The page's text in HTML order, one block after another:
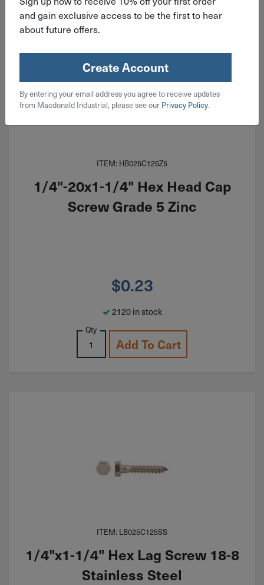
ITEM: HB025C125Z5
1/4"-20x1-1/4" Hex Head Cap
Screw Grade 5 Zinc
$0.23
2120 in stock
Qty
Add To Cart
ITEM: LB025C125SS
1/4"x1-1/4" Hex Lag Screw 18-8
Stainless Steel
and gain exclusive access to be the first to hear
about future offers.
Create Account
By entering your email address you agree to receive updates
from Macdonald Industrial, please see our Privacy Policy.